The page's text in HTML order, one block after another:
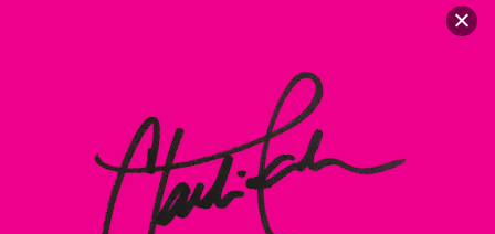
ClaudiaPalmira
Collaborations Free Updates
Insta